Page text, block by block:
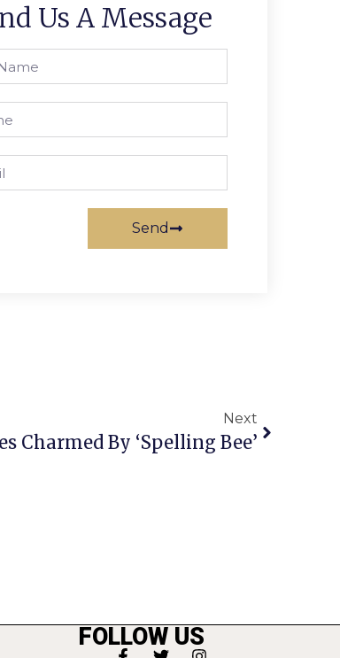
Us A Message
Send
Next
Charmed By ‘Spelling Bee’
FOLLOW US